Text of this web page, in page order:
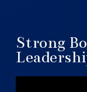
Strong